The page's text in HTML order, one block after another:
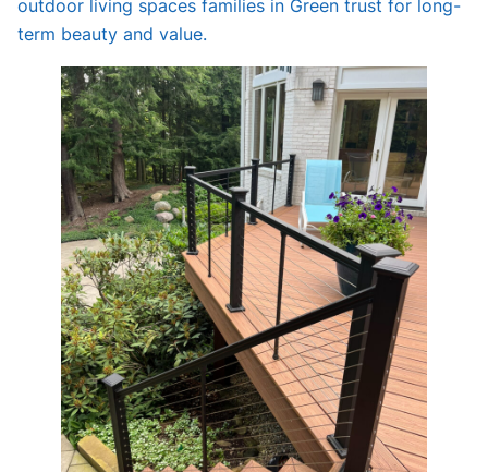
outdoor living spaces families in Green trust for long-
term beauty and value.